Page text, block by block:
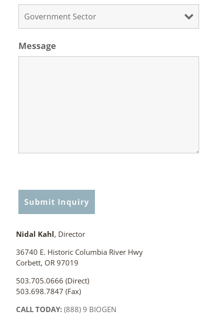
Message
Nidal Kahl, Director
36740 E. Historic Columbia River Hwy
Corbett, OR 97019
503.705.0666 (Direct)
503.698.7847 (Fax)
CALL TODAY:(888) 9 BIOGEN